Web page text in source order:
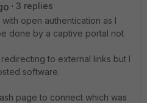
3 replies
open authentication as I
done by a captive portal not
to external links but I
software.
page to connect which was